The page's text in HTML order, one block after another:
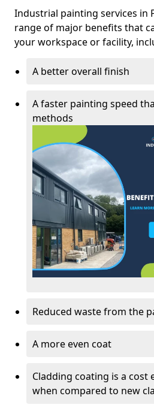
Industrial painting services in
range of major benefits that
your workspace or facility,
A better overall finish
A faster painting speed
methods
Reduced waste from the
A more even coat
Cladding coating is a cost
when compared to new